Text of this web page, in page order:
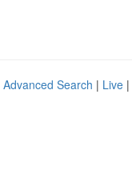
Advanced Search | Live |